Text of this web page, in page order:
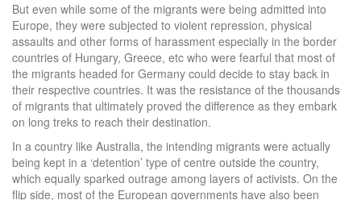
But even while some of the migrants were being admitted into
Europe, they were subjected to violent repression, physical
assaults and other forms of harassment especially in the border
countries of Hungary, Greece, etc who were fearful that most of
the migrants headed for Germany could decide to stay back in
their respective countries. It was the resistance of the thousands
of migrants that ultimately proved the difference as they embark
on long treks to reach their destination.
In a country like Australia, the intending migrants were actually
being kept in a ‘detention’ type of centre outside the country,
which equally sparked outrage among layers of activists. On the
flip side, most of the European governments have also been